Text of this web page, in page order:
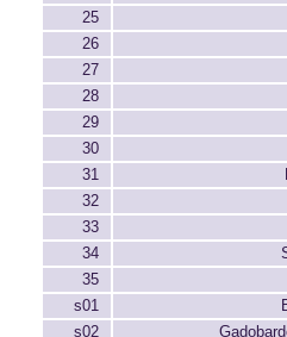
25
26
27
28
29
30
31
32
33
34
35
s01
s02